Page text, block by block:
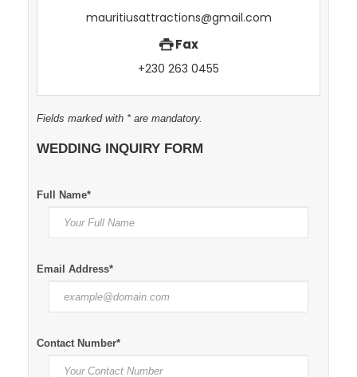
mauritiusattractions@gmail.com
Fax
+230 263 0455